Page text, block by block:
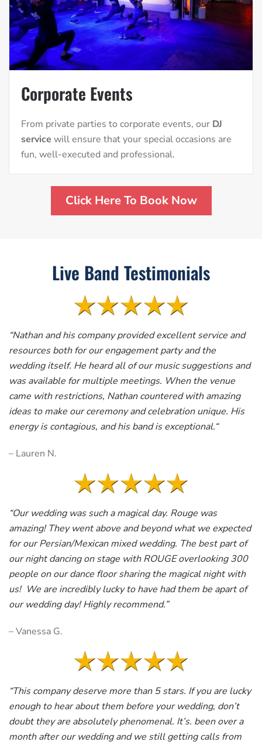
Corporate Events
From private parties to corporate events, our DJ
service will ensure that your special occasions are
fun, well-executed and professional.
Click Here To Book Now
Live Band Testimonials
“Nathan and his company provided excellent service and
resources both for our engagement party and the
wedding itself. He heard all of our music suggestions and
was available for multiple meetings. When the venue
came with restrictions, Nathan countered with amazing
ideas to make our ceremony and celebration unique. His
energy is contagious, and his band is exceptional.“
– Lauren N.
“Our wedding was such a magical day. Rouge was
amazing! They went above and beyond what we expected
for our Persian/Mexican mixed wedding. The best part of
our night dancing on stage with ROUGE overlooking 300
people on our dance floor sharing the magical night with
us! We are incredibly lucky to have had them be apart of
our wedding day! Highly recommend.”
– Vanessa G.
“This company deserve more than 5 stars. If you are lucky
enough to hear about them before your wedding, don’t
doubt they are absolutely phenomenal. It’s. been over a
month after our wedding and we still getting calls from